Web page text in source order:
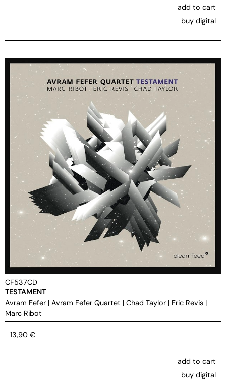
add to cart
buy digital
CF537CD
TESTAMENT
Avram Fefer | Avram Fefer Quartet | Chad Taylor | Eric Revis |
Marc Ribot
13,90 €
add to cart
buy digital